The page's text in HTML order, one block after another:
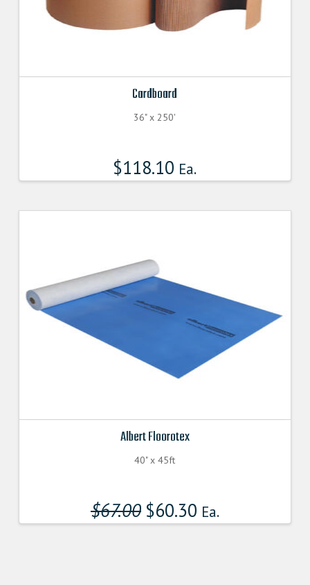
Cardboard
36" x 250'
$118.10 Ea.
Albert Floorotex
40" x 45ft
$67.00 Original
price
$60.30 Ea.
price